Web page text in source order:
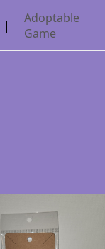
|
Adoptable
Game